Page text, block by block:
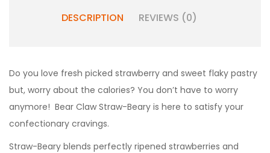
DESCRIPTION REVIEWS (0)
Do you love fresh picked strawberry and sweet flaky pastry
but, worry about the calories? You don’t have to worry
anymore! Bear Claw Straw-Beary is here to satisfy your
confectionary cravings.
Straw-Beary blends perfectly ripened strawberries and